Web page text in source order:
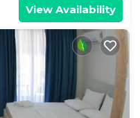
View Availability